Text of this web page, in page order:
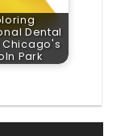
Dental
Chicago's
Park